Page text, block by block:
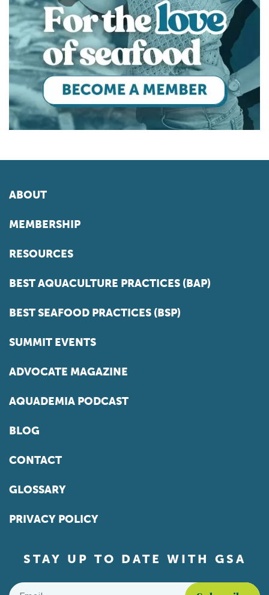
ABOUT
MEMBERSHIP
RESOURCES
BEST AQUACULTURE PRACTICES (BAP)
BEST SEAFOOD PRACTICES (BSP)
SUMMIT EVENTS
ADVOCATE MAGAZINE
AQUADEMIA PODCAST
BLOG
CONTACT
GLOSSARY
PRIVACY POLICY
STAY UP TO DATE WITH GSA
Email